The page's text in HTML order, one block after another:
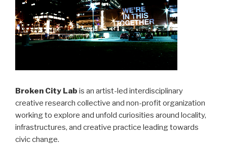
Broken City Lab is an artist-led interdisciplinary
creative research collective and non-profit organization
working to explore and unfold curiosities around locality,
infrastructures, and creative practice leading towards
civic change.